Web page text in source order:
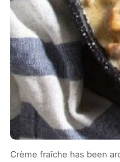
Crème fraîche has been